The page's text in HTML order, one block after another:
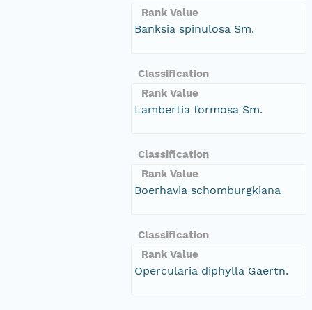
Rank Value
Banksia spinulosa Sm.
Classification
Rank Value
Lambertia formosa Sm.
Classification
Rank Value
Boerhavia schomburgkiana
Classification
Rank Value
Opercularia diphylla Gaertn.